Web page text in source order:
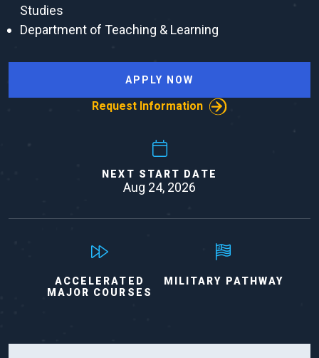
Studies
Department of Teaching & Learning
APPLY NOW
Request Information
NEXT START DATE
Aug 24, 2026
ACCELERATED
MAJOR COURSES
MILITARY PATHWAY